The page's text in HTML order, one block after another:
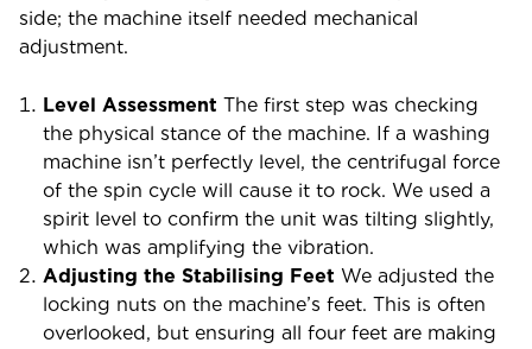
side; the machine itself needed mechanical
adjustment.
Level Assessment The first step was checking
the physical stance of the machine. If a washing
machine isn’t perfectly level, the centrifugal force
of the spin cycle will cause it to rock. We used a
spirit level to confirm the unit was tilting slightly,
which was amplifying the vibration.
Adjusting the Stabilising Feet We adjusted the
locking nuts on the machine’s feet. This is often
overlooked, but ensuring all four feet are making